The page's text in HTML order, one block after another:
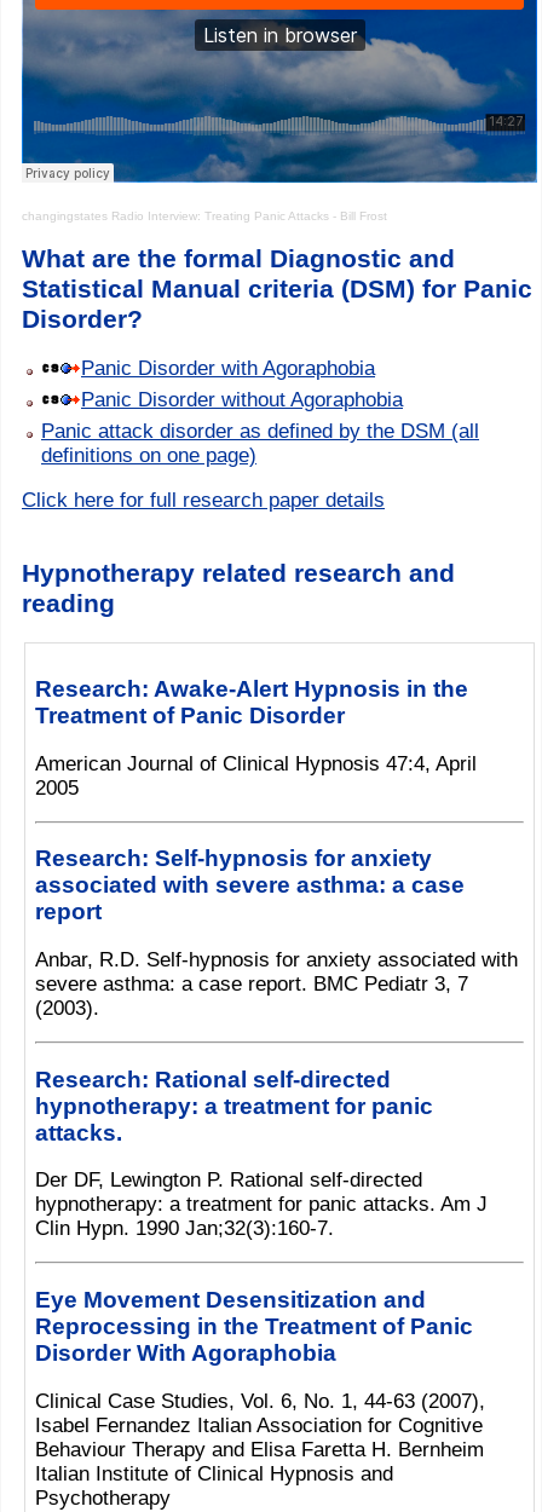
changingstates Radio Interview: Treating Panic Attacks - Bill Frost
What are the formal Diagnostic and
Statistical Manual criteria (DSM) for Panic
Disorder?
Panic Disorder with Agoraphobia
Panic Disorder without Agoraphobia
Panic attack disorder as defined by the DSM (all
definitions on one page)
Click here for full research paper details
Hypnotherapy related research and
reading
Research: Awake-Alert Hypnosis in the
Treatment of Panic Disorder
American Journal of Clinical Hypnosis 47:4, April
2005
Research: Self-hypnosis for anxiety
associated with severe asthma: a case
report
Anbar, R.D. Self-hypnosis for anxiety associated with
severe asthma: a case report. BMC Pediatr 3, 7
(2003).
Research: Rational self-directed
hypnotherapy: a treatment for panic
attacks.
Der DF, Lewington P. Rational self-directed
hypnotherapy: a treatment for panic attacks. Am J
Clin Hypn. 1990 Jan;32(3):160-7.
Eye Movement Desensitization and
Reprocessing in the Treatment of Panic
Disorder With Agoraphobia
Clinical Case Studies, Vol. 6, No. 1, 44-63 (2007),
Isabel Fernandez Italian Association for Cognitive
Behaviour Therapy and Elisa Faretta H. Bernheim
Italian Institute of Clinical Hypnosis and
Psychotherapy